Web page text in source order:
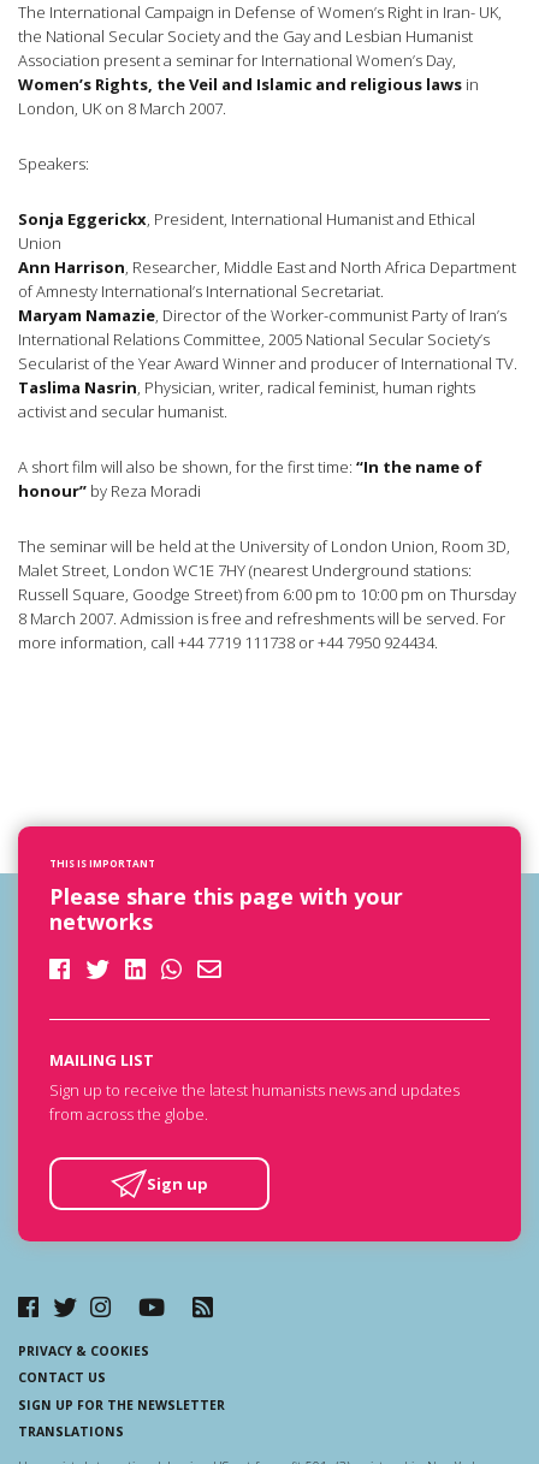
The International Campaign in Defense of Women’s Right in Iran- UK,
the National Secular Society and the Gay and Lesbian Humanist
Association present a seminar for International Women’s Day,
Women’s Rights, the Veil and Islamic and religious laws in
London, UK on 8 March 2007.
Speakers:
Sonja Eggerickx, President, International Humanist and Ethical
Union
Ann Harrison, Researcher, Middle East and North Africa Department
of Amnesty International’s International Secretariat.
Maryam Namazie, Director of the Worker-communist Party of Iran’s
International Relations Committee, 2005 National Secular Society’s
Secularist of the Year Award Winner and producer of International TV.
Taslima Nasrin, Physician, writer, radical feminist, human rights
activist and secular humanist.
A short film will also be shown, for the first time: “In the name of
honour” by Reza Moradi
The seminar will be held at the University of London Union, Room 3D,
Malet Street, London WC1E 7HY (nearest Underground stations:
Russell Square, Goodge Street) from 6:00 pm to 10:00 pm on Thursday
8 March 2007. Admission is free and refreshments will be served. For
more information, call +44 7719 111738 or +44 7950 924434.
THIS IS IMPORTANT
Please share this page with your
networks
MAILING LIST
Sign up to receive the latest humanists news and updates
from across the globe.
Sign up
PRIVACY & COOKIES
CONTACT US
SIGN UP FOR THE NEWSLETTER
TRANSLATIONS